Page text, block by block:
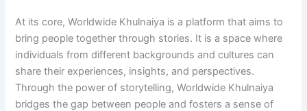
At its core, Worldwide Khulnaiya is a platform that aims to
bring people together through stories. It is a space where
individuals from different backgrounds and cultures can
share their experiences, insights, and perspectives.
Through the power of storytelling, Worldwide Khulnaiya
bridges the gap between people and fosters a sense of